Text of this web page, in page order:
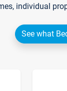
individual
See what